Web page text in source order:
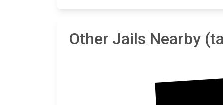
Other Jails Nearby